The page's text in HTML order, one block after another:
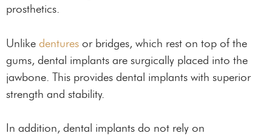
prosthetics.
Unlike dentures or bridges, which rest on top of the
gums, dental implants are surgically placed into the
jawbone. This provides dental implants with superior
strength and stability.
In addition, dental implants do not rely on